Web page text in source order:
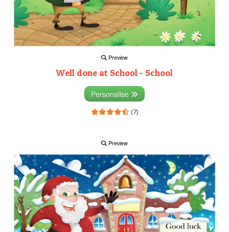
Preview
Well done at School - School
Personalise
(7)
Preview